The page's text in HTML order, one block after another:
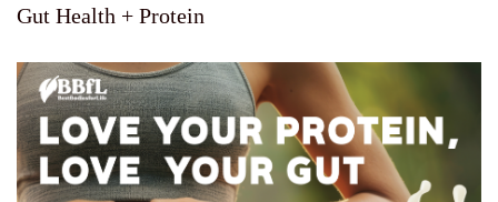
Gut Health + Protein